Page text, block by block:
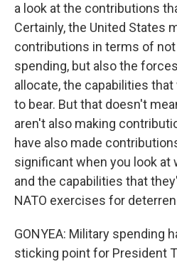
a look at the contributions
Certainly, the United States
contributions in terms of
spending, but also the
allocate, the capabilities
to bear. But that doesn't
aren't also making
have also made
significant when you look at
and the capabilities that
NATO exercises for
GONYEA: Military spending
sticking point for President